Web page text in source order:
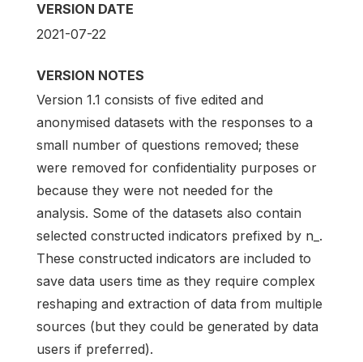
VERSION DATE
2021-07-22
VERSION NOTES
Version 1.1 consists of five edited and
anonymised datasets with the responses to a
small number of questions removed; these
were removed for confidentiality purposes or
because they were not needed for the
analysis. Some of the datasets also contain
selected constructed indicators prefixed by n_.
These constructed indicators are included to
save data users time as they require complex
reshaping and extraction of data from multiple
sources (but they could be generated by data
users if preferred).